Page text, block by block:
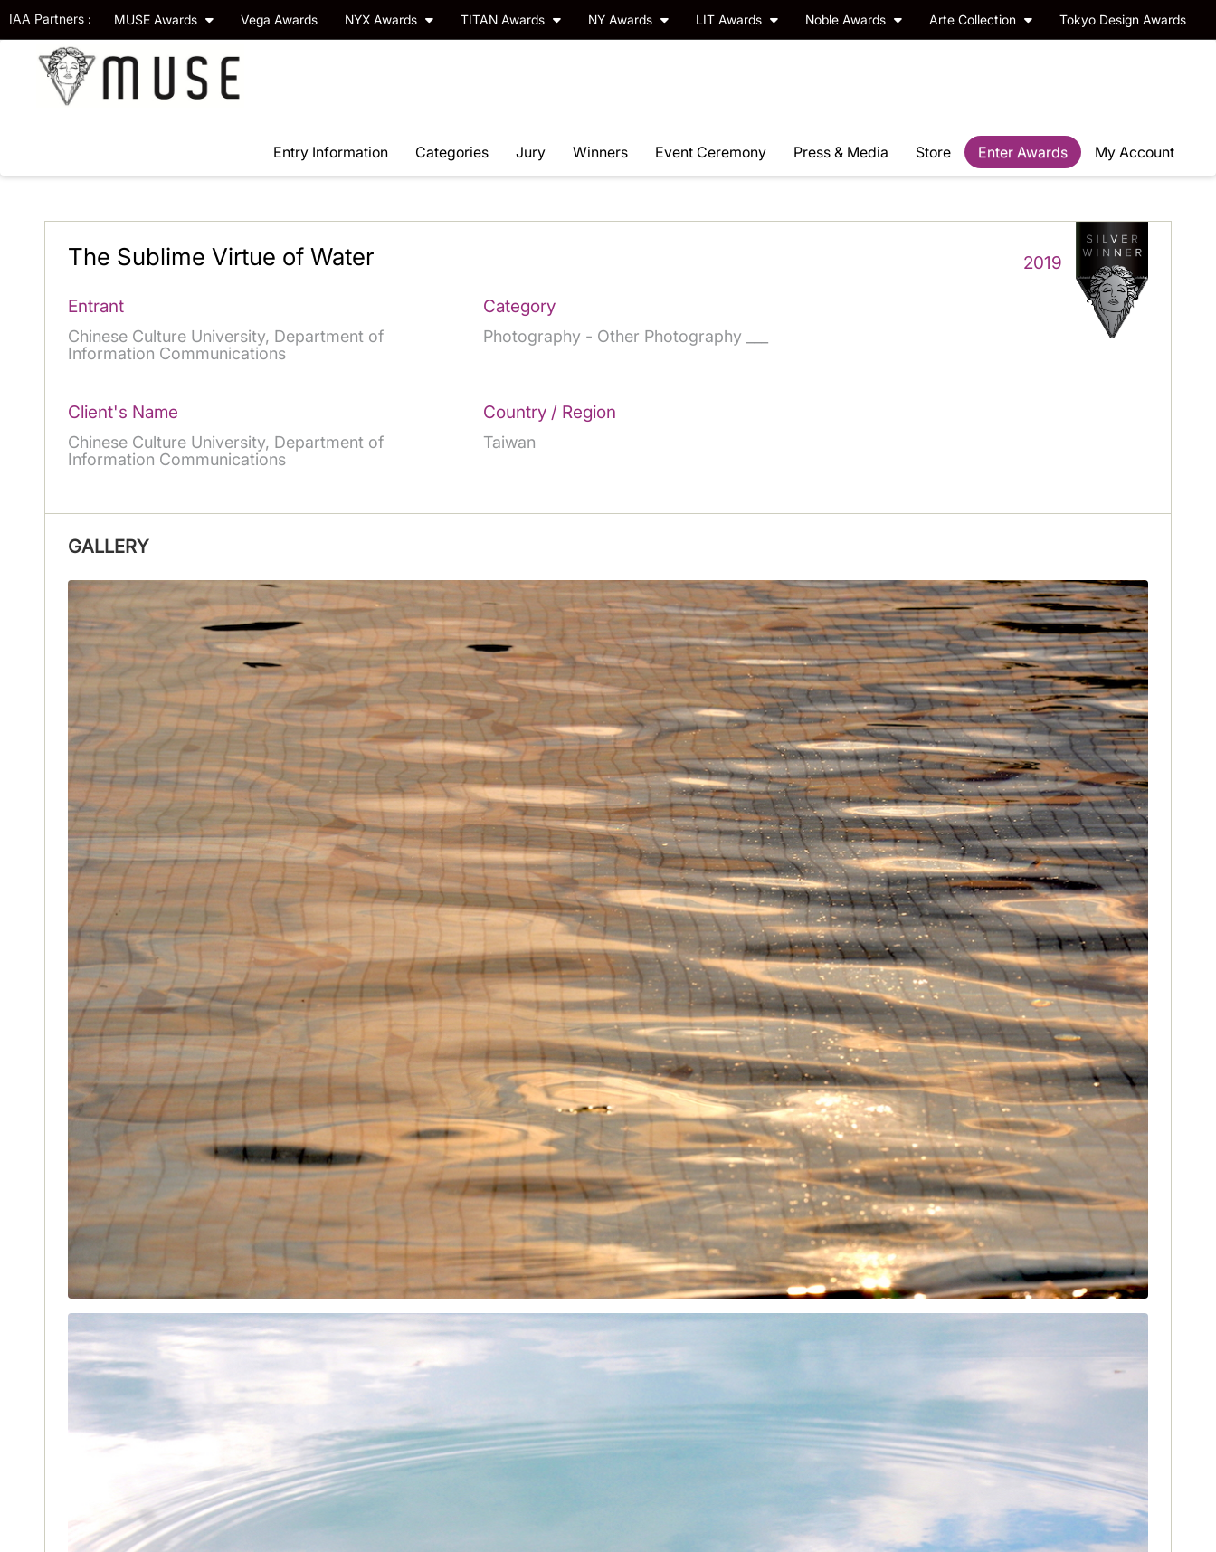
IAA Partners : MUSE Awards Vega Awards NYX Awards TITAN Awards NY Awards LIT Awards Noble Awards Arte Collection Tokyo Design Awards
Entry Information Categories Jury Winners Event Ceremony Press & Media Store Enter Awards My Account
2019
The Sublime Virtue of Water
Entrant
Chinese Culture University, Department of
Information Communications
Category
Photography - Other Photography ___
Client's Name
Chinese Culture University, Department of
Information Communications
Country / Region
Taiwan
GALLERY